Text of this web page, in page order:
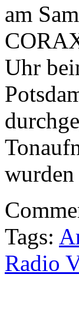
am
Uhr
Tags:
Radio